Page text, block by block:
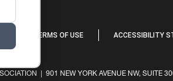
TERMS OF USE ACCESSIBILITY
| 901 NEW YORK AVENUE NW,